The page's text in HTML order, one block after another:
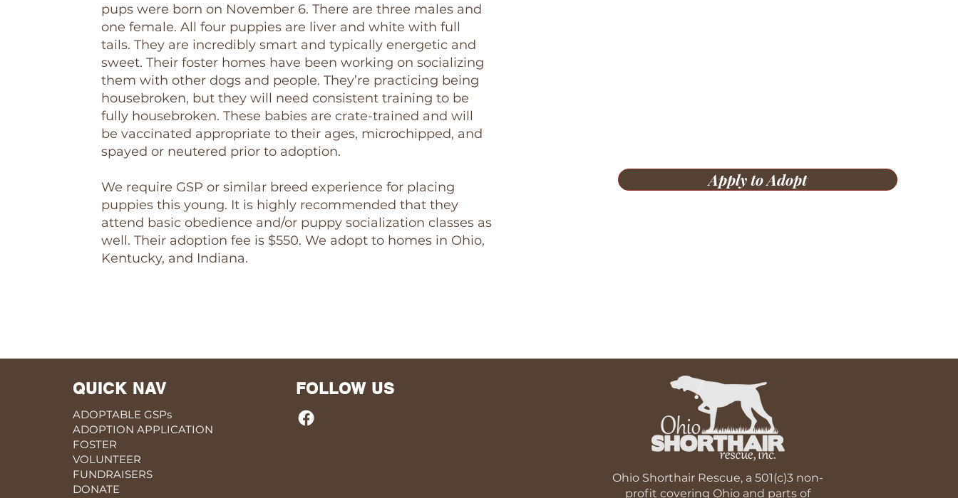
pups were born on November 6. There are three males and
one female. All four puppies are liver and white with full
tails. They are incredibly smart and typically energetic and
sweet. Their foster homes have been working on socializing
them with other dogs and people. They’re practicing being
housebroken, but they will need consistent training to be
fully housebroken. These babies are crate-trained and will
be vaccinated appropriate to their ages, microchipped, and
spayed or neutered prior to adoption.
We require GSP or similar breed experience for placing
puppies this young. It is highly recommended that they
attend basic obedience and/or puppy socialization classes as
well. Their adoption fee is $550. We adopt to homes in Ohio,
Kentucky, and Indiana.
Apply to Adopt
QUICK NAV
ADOPTABLE GSPs
ADOPTION APPLICATION
FOSTER
VOLUNTEER
FUNDRAISERS
DONATE
FOLLOW US
Ohio Shorthair Rescue, a 501(c)3 non-
profit covering Ohio and parts of